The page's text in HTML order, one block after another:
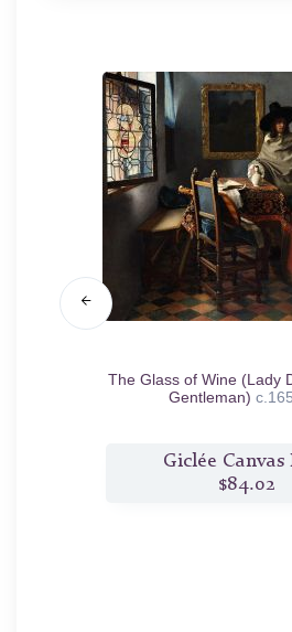
The Glass of Wine (Lady
Gentleman)
Giclée Canvas
$84.02